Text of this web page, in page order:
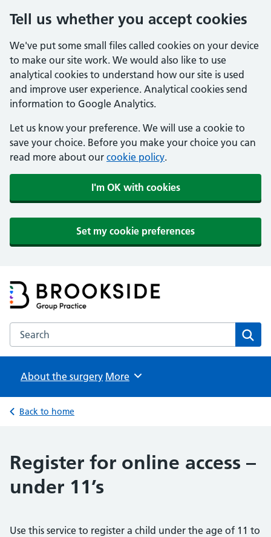
Tell us whether you accept cookies
We've put some small files called cookies on your device
to make our site work. We would also like to use
analytical cookies to understand how our site is used
and improve user experience. Analytical cookies send
information to Google Analytics.
Let us know your preference. We will use a cookie to
save your choice. Before you make your choice you can
read more about our cookie policy.
I'm OK with cookies
Set my cookie preferences
Brookside Group Practice
Partners in Healthcare
Search the Brookside Group Practice website
About the surgery Browse
More
Back to home
Register for online access –
under 11’s
Use this service to register a child under the age of 11 to